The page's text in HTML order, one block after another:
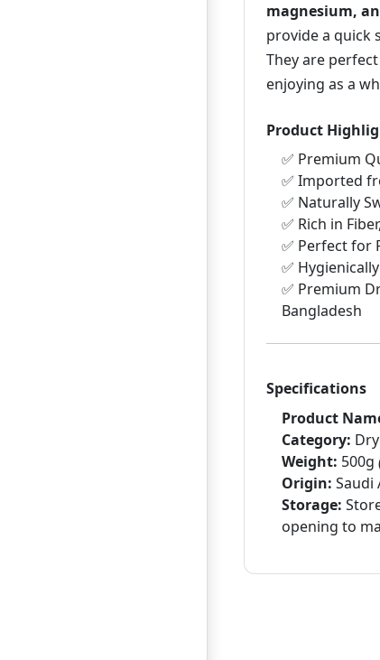
magnesium,
provide a quick
They are
enjoying as a
Product
✅ Premium
✅ Imported
✅ Naturally
✅ Rich in
✅ Perfect for
✅
✅ Premium
Bangladesh
Specifications
Product
Category:
Weight: 500g
Origin: Saudi
Storage:
opening to